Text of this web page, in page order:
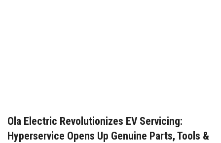
Ola Electric Revolutionizes EV Servicing:
Hyperservice Opens Up Genuine Parts, Tools &